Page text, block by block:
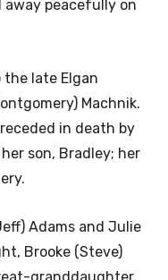
away peacefully on
the late Elgan
Machnik.
in death by
son, Bradley; her
Adams and Julie
Brooke (Steve)